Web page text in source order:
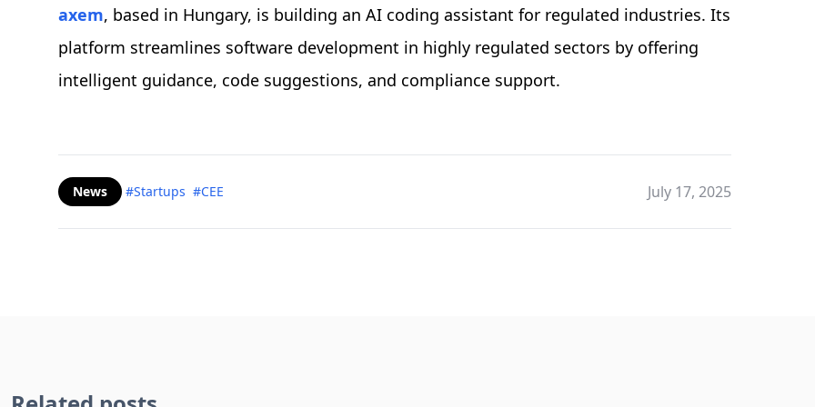
axem, based in Hungary, is building an AI coding assistant for regulated industries. Its
platform streamlines software development in highly regulated sectors by offering
intelligent guidance, code suggestions, and compliance support.
News #Startups #CEE July 17, 2025